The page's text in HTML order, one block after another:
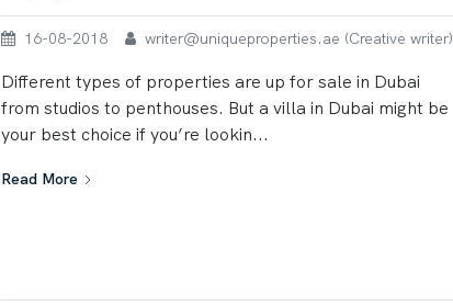
16-08-2018 writer@uniqueproperties.ae (Creative writer)
Different types of properties are up for sale in Dubai
from studios to penthouses. But a villa in Dubai might be
your best choice if you’re lookin...
Read More